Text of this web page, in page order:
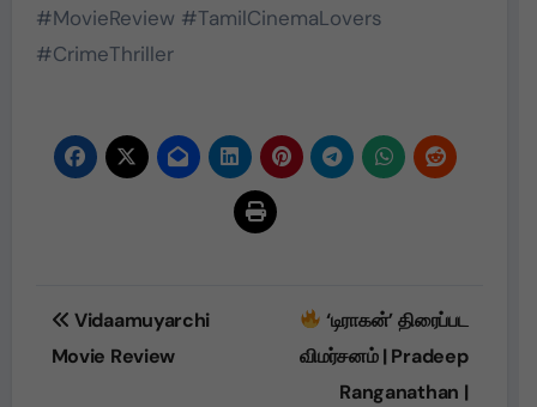
#MovieReview #TamilCinemaLovers
#CrimeThriller
Post
navigation
Vidaamuyarchi
Movie Review
‘டிராகன்’ திரைப்பட
விமர்சனம் | Pradeep
Ranganathan |